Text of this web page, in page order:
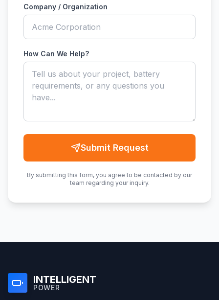
Company / Organization
How Can We Help?
Submit Request
By submitting this form, you agree to be contacted by our
team regarding your inquiry.
INTELLIGENT
POWER